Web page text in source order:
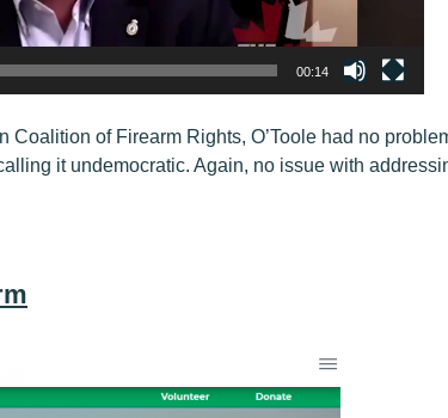
00:14
Coalition of Firearm Rights, O’Toole had no
it undemocratic. Again, no issue with